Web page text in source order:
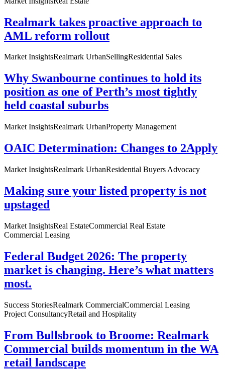
Realmark takes proactive approach to
AML reform rollout
Market InsightsRealmark UrbanSellingResidential Sales
Why Swanbourne continues to hold its
position as one of Perth’s most tightly
held coastal suburbs
Market InsightsRealmark UrbanProperty Management
OAIC Determination: Changes to 2Apply
Market InsightsRealmark UrbanResidential Buyers Advocacy
Making sure your listed property is not
upstaged
Market InsightsReal EstateCommercial Real Estate
Commercial Leasing
Federal Budget 2026: The property
market is changing. Here’s what matters
most.
Success StoriesRealmark CommercialCommercial Leasing
Project ConsultancyRetail and Hospitality
From Bullsbrook to Broome: Realmark
Commercial builds momentum in the WA
retail landscape